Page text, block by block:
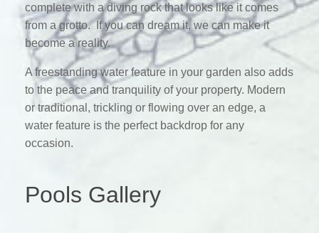
complete with a diving rock that looks like it comes
from a grotto. If you can dream it, we can make it
become a reality.
A freestanding water feature in your garden also adds
to the peace and tranquility of your property. Modern
or traditional, trickling or flowing over an edge, a
water feature is the perfect backdrop for any
occasion.
Pools Gallery